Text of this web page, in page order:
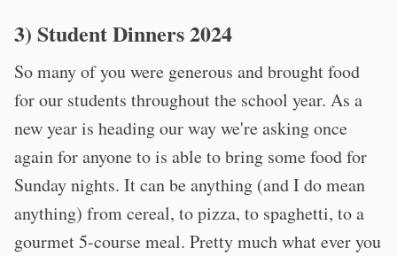
3) Student Dinners 2024
So many of you were generous and brought food
for our students throughout the school year. As a
new year is heading our way we're asking once
again for anyone to is able to bring some food for
Sunday nights. It can be anything (and I do mean
anything) from cereal, to pizza, to spaghetti, to a
gourmet 5-course meal. Pretty much what ever you